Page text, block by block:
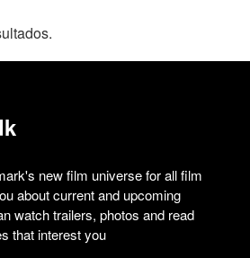
new film universe for all film
about current and upcoming
watch trailers, photos and read
that interest you